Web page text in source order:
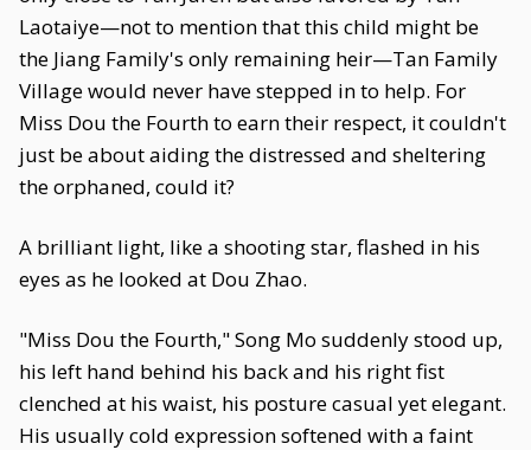
Laotaiye—not to mention that this child might be
the Jiang Family's only remaining heir—Tan Family
Village would never have stepped in to help. For
Miss Dou the Fourth to earn their respect, it couldn't
just be about aiding the distressed and sheltering
the orphaned, could it?
A brilliant light, like a shooting star, flashed in his
eyes as he looked at Dou Zhao.
"Miss Dou the Fourth," Song Mo suddenly stood up,
his left hand behind his back and his right fist
clenched at his waist, his posture casual yet elegant.
His usually cold expression softened with a faint